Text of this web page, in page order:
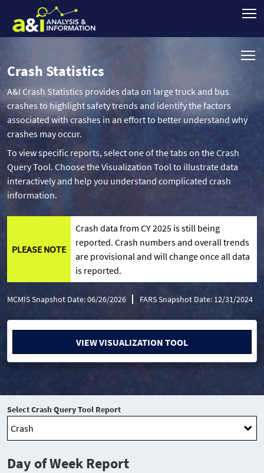
Crash Statistics
A&I Crash Statistics provides data on large truck and bus
crashes to highlight safety trends and identify the factors
associated with crashes in an effort to better understand why
crashes may occur.
To view specific reports, select one of the tabs on the Crash
Query Tool. Choose the Visualization Tool to illustrate data
interactively and help you understand complicated crash
information.
PLEASE NOTE
Crash data from CY 2025 is still being
reported. Crash numbers and overall trends
are provisional and will change once all data
is reported.
MCMIS Snapshot Date: 06/26/2026 FARS Snapshot Date: 12/31/2024
VIEW VISUALIZATION TOOL
Select Crash Query Tool Report
Day of Week Report